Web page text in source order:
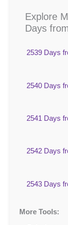
Explore
Days
2539 Days
2540 Days
2541 Days
2542 Days
2543 Days
More Tools: